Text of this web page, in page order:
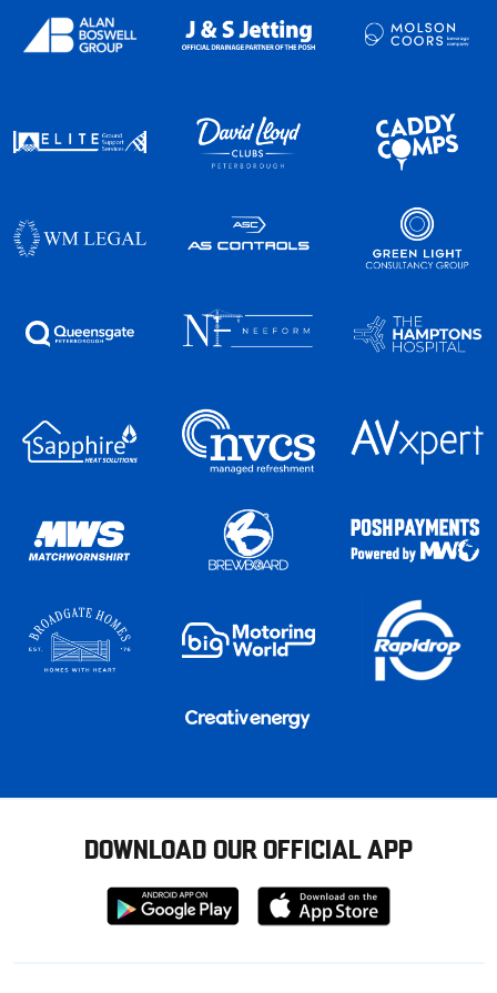
DOWNLOAD OUR OFFICIAL APP
Download
from
Download
from